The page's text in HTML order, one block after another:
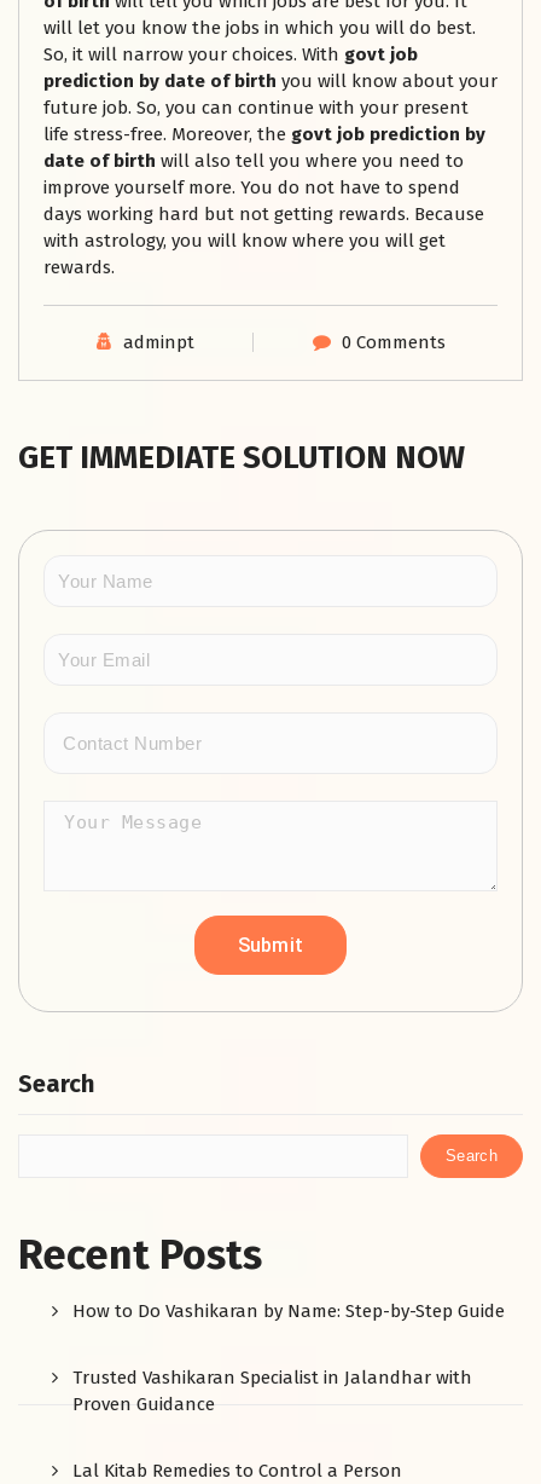
will let you know the jobs in which you will do best.
So, it will narrow your choices. With govt job
prediction by date of birth you will know about your
future job. So, you can continue with your present
life stress-free. Moreover, the govt job prediction by
date of birth will also tell you where you need to
improve yourself more. You do not have to spend
days working hard but not getting rewards. Because
with astrology, you will know where you will get
rewards.
adminpt 0 Comments
GET IMMEDIATE SOLUTION NOW
Search
Search
Recent Posts
How to Do Vashikaran by Name: Step-by-Step Guide
Trusted Vashikaran Specialist in Jalandhar with
Proven Guidance
Lal Kitab Remedies to Control a Person